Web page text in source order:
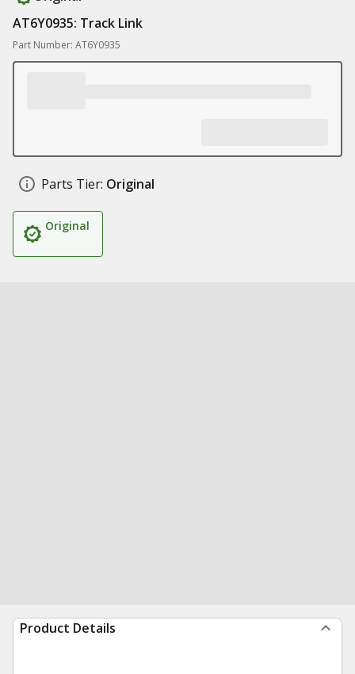
AT6Y0935: Track Link
Part Number: AT6Y0935
Parts Tier: Original
Original
Product Details